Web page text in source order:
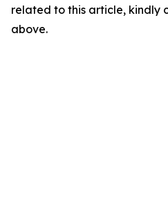
related to this article, kindly
above.